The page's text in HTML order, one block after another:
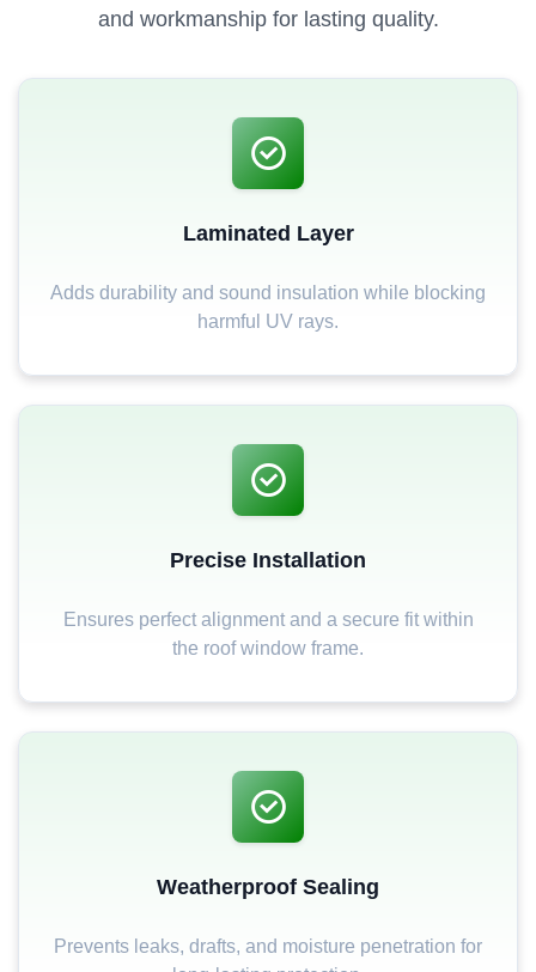
and workmanship for lasting quality.
Laminated Layer
Adds durability and sound insulation while blocking
harmful UV rays.
Precise Installation
Ensures perfect alignment and a secure fit within
the roof window frame.
Weatherproof Sealing
Prevents leaks, drafts, and moisture penetration for